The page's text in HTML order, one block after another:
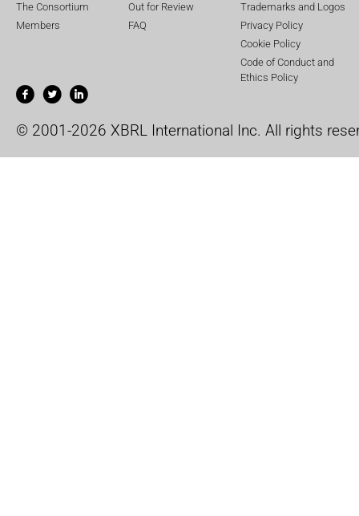
The Consortium
Members
Out for Review
FAQ
Trademarks and Logos
Privacy Policy
Cookie Policy
Code of Conduct and
Ethics Policy
© 2001-2026 XBRL International Inc. All rights